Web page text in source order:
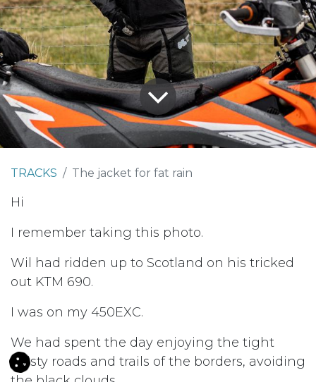
TRACKS The jacket for fat rain
Hi
I remember taking this photo.
Wil had ridden up to Scotland on his tricked
out KTM 690.
I was on my 450EXC.
We had spent the day enjoying the tight
twisty roads and trails of the borders, avoiding